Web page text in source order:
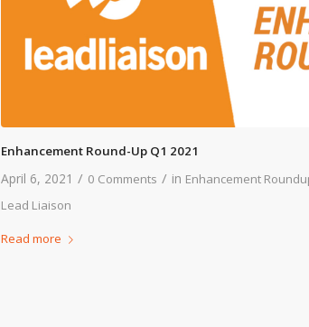
Enhancement Round-Up Q1 2021
April 6, 2021 / 0 Comments / in Enhancement
Lead Liaison
Read more